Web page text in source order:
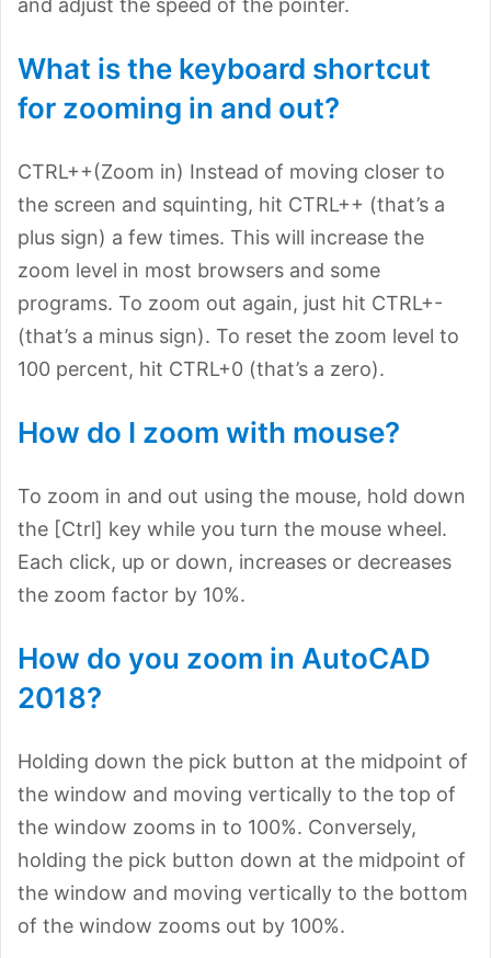
What is the keyboard shortcut
for zooming in and out?
CTRL++(Zoom in) Instead of moving closer to
the screen and squinting, hit CTRL++ (that’s a
plus sign) a few times. This will increase the
zoom level in most browsers and some
programs. To zoom out again, just hit CTRL+-
(that’s a minus sign). To reset the zoom level to
100 percent, hit CTRL+0 (that’s a zero).
How do I zoom with mouse?
To zoom in and out using the mouse, hold down
the [Ctrl] key while you turn the mouse wheel.
Each click, up or down, increases or decreases
the zoom factor by 10%.
How do you zoom in AutoCAD
2018?
Holding down the pick button at the midpoint of
the window and moving vertically to the top of
the window zooms in to 100%. Conversely,
holding the pick button down at the midpoint of
the window and moving vertically to the bottom
of the window zooms out by 100%.